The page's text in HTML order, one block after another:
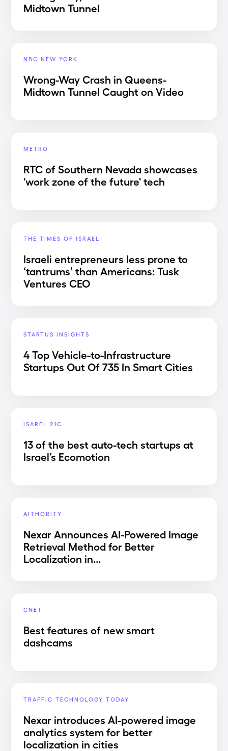
Midtown Tunnel
NBC NEW YORK
Wrong-Way Crash in Queens-
Midtown Tunnel Caught on Video
METRO
RTC of Southern Nevada showcases
'work zone of the future' tech
THE TIMES OF ISRAEL
Israeli entrepreneurs less prone to
‘tantrums’ than Americans: Tusk
Ventures CEO
STARTUS INSIGHTS
4 Top Vehicle-to-Infrastructure
Startups Out Of 735 In Smart Cities
ISAREL 21C
13 of the best auto-tech startups at
Israel’s Ecomotion
AITHORITY
Nexar Announces AI-Powered Image
Retrieval Method for Better
Localization in...
CNET
Best features of new smart
dashcams
TRAFFIC TECHNOLOGY TODAY
Nexar introduces AI-powered image
analytics system for better
localization in cities